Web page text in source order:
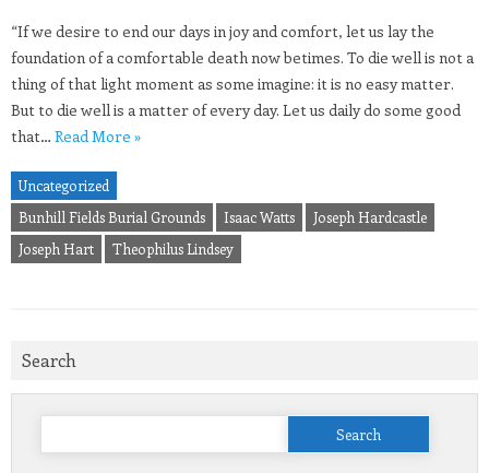
“If we desire to end our days in joy and comfort, let us lay the
foundation of a comfortable death now betimes. To die well is not a
thing of that light moment as some imagine: it is no easy matter.
But to die well is a matter of every day. Let us daily do some good
that… Read More »
Uncategorized
Bunhill Fields Burial Grounds
Isaac Watts
Joseph Hardcastle
Joseph Hart
Theophilus Lindsey
Search
Search